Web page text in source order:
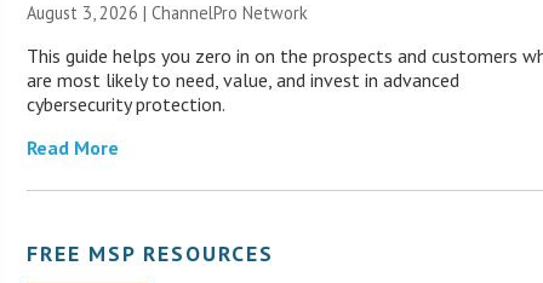
August 3, 2026 |ChannelPro Network
This guide helps you zero in on the prospects and customers
are most likely to need, value, and invest in advanced
cybersecurity protection.
Read More
FREE MSP RESOURCES